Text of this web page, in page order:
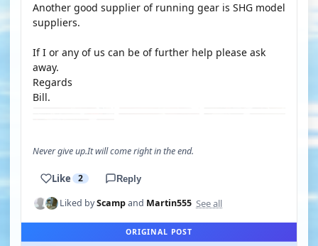
Another good supplier of running gear is SHG model
suppliers.
If I or any of us can be of further help please ask
away.
Regards
Bill.
Never give up.It will come right in the end.
Like 2 Reply
Liked byScampand Martin555 See all
ORIGINAL POST